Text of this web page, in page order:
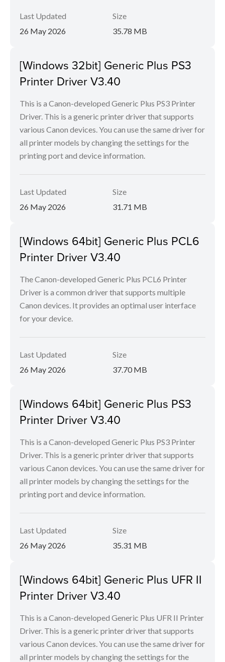
Last Updated
26 May 2026
Size
35.78 MB
[Windows 32bit] Generic Plus PS3
Printer Driver V3.40
This is a Canon-developed Generic Plus PS3 Printer
Driver. This is a generic printer driver that supports
various Canon devices. You can use the same driver for
all printer models by changing the settings for the
printing port and device information.
Last Updated
26 May 2026
Size
31.71 MB
[Windows 64bit] Generic Plus PCL6
Printer Driver V3.40
The Canon-developed Generic Plus PCL6 Printer
Driver is a common driver that supports multiple
Canon devices. It provides an optimal user interface
for your device.
Last Updated
26 May 2026
Size
37.70 MB
[Windows 64bit] Generic Plus PS3
Printer Driver V3.40
This is a Canon-developed Generic Plus PS3 Printer
Driver. This is a generic printer driver that supports
various Canon devices. You can use the same driver for
all printer models by changing the settings for the
printing port and device information.
Last Updated
26 May 2026
Size
35.31 MB
[Windows 64bit] Generic Plus UFR II
Printer Driver V3.40
This is a Canon-developed Generic Plus UFR II Printer
Driver. This is a generic printer driver that supports
various Canon devices. You can use the same driver for
all printer models by changing the settings for the